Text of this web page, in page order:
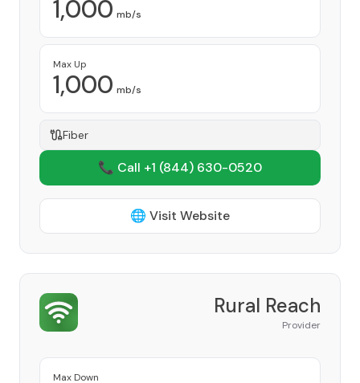
1,000 mb/s
Max Up
1,000 mb/s
Fiber
📞 Call +1 (844) 630-0520
🌐 Visit Website
Rural Reach
Provider
Max Down